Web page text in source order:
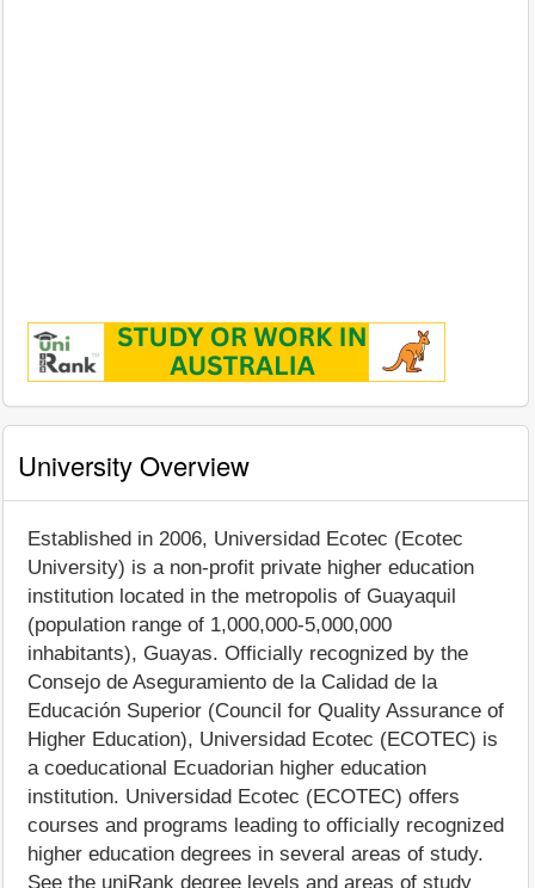
University Overview
Established in 2006, Universidad Ecotec (Ecotec
University) is a non-profit private higher education
institution located in the metropolis of Guayaquil
(population range of 1,000,000-5,000,000
inhabitants), Guayas. Officially recognized by the
Consejo de Aseguramiento de la Calidad de la
Educación Superior (Council for Quality Assurance of
Higher Education), Universidad Ecotec (ECOTEC) is
a coeducational Ecuadorian higher education
institution. Universidad Ecotec (ECOTEC) offers
courses and programs leading to officially recognized
higher education degrees in several areas of study.
See the uniRank degree levels and areas of study